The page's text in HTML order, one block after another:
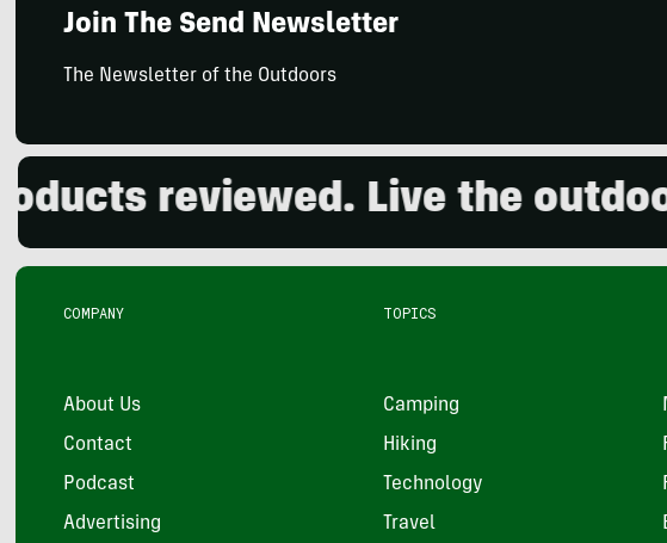
Join The Send Newsletter
The Newsletter of the Outdoors
reviewed. Live the outdoors.
COMPANY
About Us
Contact
Podcast
Advertising
TOPICS
Camping
Hiking
Technology
Travel